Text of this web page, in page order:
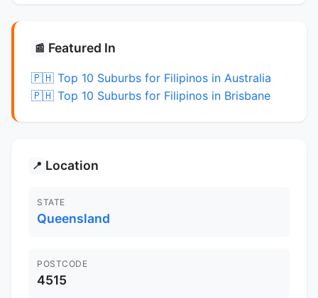
📰 Featured In
🇵🇭 Top 10 Suburbs for Filipinos in Australia
🇵🇭 Top 10 Suburbs for Filipinos in Brisbane
📍 Location
STATE
Queensland
POSTCODE
4515